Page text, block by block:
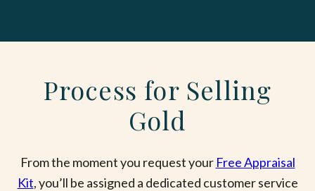
Process for Selling
Gold
From the moment you request your Free Appraisal
Kit, you’ll be assigned a dedicated customer service